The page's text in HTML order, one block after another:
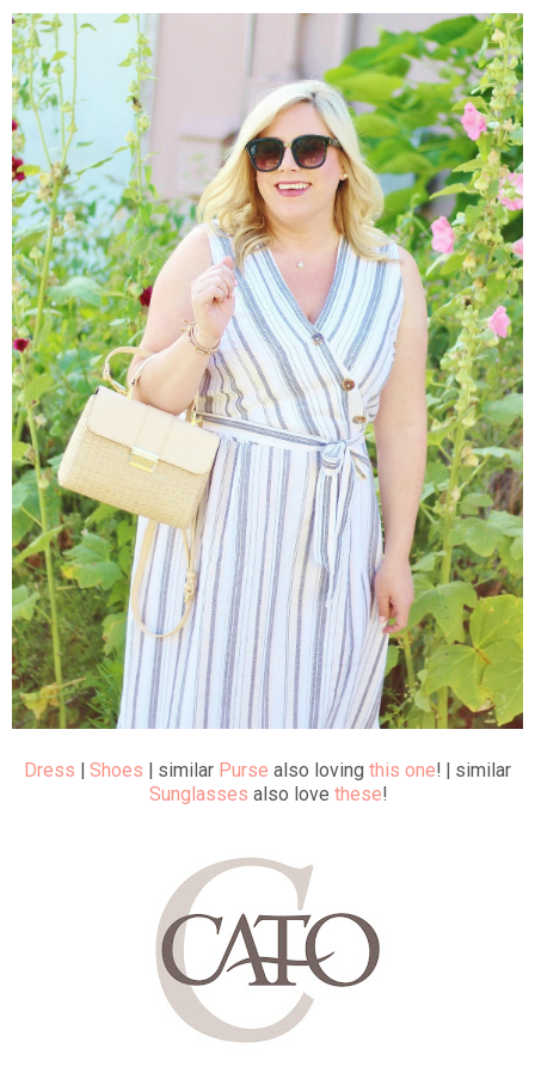
Dress | Shoes | similar Purse also loving this one! | similar
Sunglasses also love these!